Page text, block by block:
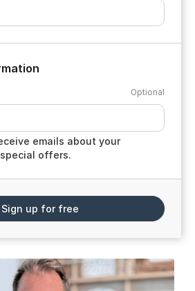
Optional
emails about your
offers.
Sign up for free